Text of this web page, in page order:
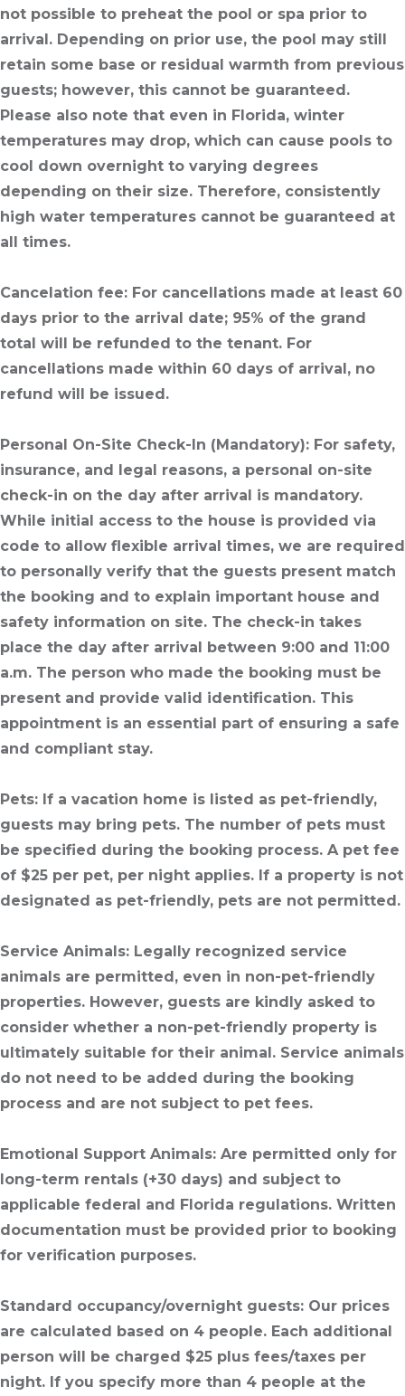
not possible to preheat the pool or spa prior to
arrival. Depending on prior use, the pool may still
retain some base or residual warmth from previous
guests; however, this cannot be guaranteed.
Please also note that even in Florida, winter
temperatures may drop, which can cause pools to
cool down overnight to varying degrees
depending on their size. Therefore, consistently
high water temperatures cannot be guaranteed at
all times.
Cancelation fee: For cancellations made at least 60
days prior to the arrival date; 95% of the grand
total will be refunded to the tenant. For
cancellations made within 60 days of arrival, no
refund will be issued.
Personal On-Site Check-In (Mandatory): For safety,
insurance, and legal reasons, a personal on-site
check-in on the day after arrival is mandatory.
While initial access to the house is provided via
code to allow flexible arrival times, we are required
to personally verify that the guests present match
the booking and to explain important house and
safety information on site. The check-in takes
place the day after arrival between 9:00 and 11:00
a.m. The person who made the booking must be
present and provide valid identification. This
appointment is an essential part of ensuring a safe
and compliant stay.
Pets: If a vacation home is listed as pet-friendly,
guests may bring pets. The number of pets must
be specified during the booking process. A pet fee
of $25 per pet, per night applies. If a property is not
designated as pet-friendly, pets are not permitted.
Service Animals: Legally recognized service
animals are permitted, even in non-pet-friendly
properties. However, guests are kindly asked to
consider whether a non-pet-friendly property is
ultimately suitable for their animal. Service animals
do not need to be added during the booking
process and are not subject to pet fees.
Emotional Support Animals: Are permitted only for
long-term rentals (+30 days) and subject to
applicable federal and Florida regulations. Written
documentation must be provided prior to booking
for verification purposes.
Standard occupancy/overnight guests: Our prices
are calculated based on 4 people. Each additional
person will be charged $25 plus fees/taxes per
night. If you specify more than 4 people at the